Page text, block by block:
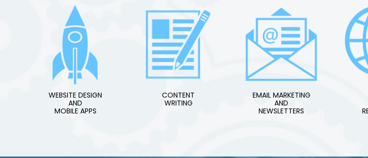
WEBSITE DESIGN
AND
MOBILE APPS
CONTENT
WRITING
EMAIL MARKETING
AND
NEWSLETTERS